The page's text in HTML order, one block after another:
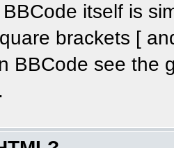
itself is
brackets [
BBCode see the